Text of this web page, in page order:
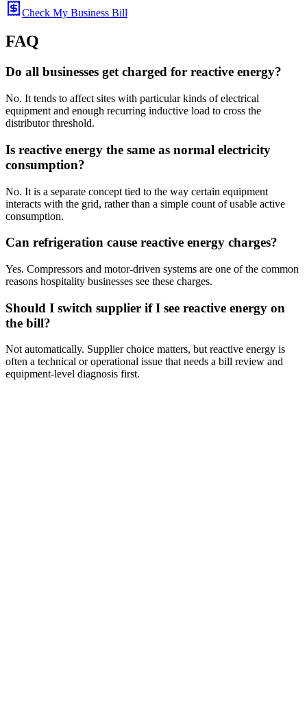
Check My Business Bill
FAQ
Do all businesses get charged for reactive energy?
No. It tends to affect sites with particular kinds of electrical
equipment and enough recurring inductive load to cross the
distributor threshold.
Is reactive energy the same as normal electricity
consumption?
No. It is a separate concept tied to the way certain equipment
interacts with the grid, rather than a simple count of usable active
consumption.
Can refrigeration cause reactive energy charges?
Yes. Compressors and motor-driven systems are one of the common
reasons hospitality businesses see these charges.
Should I switch supplier if I see reactive energy on
the bill?
Not automatically. Supplier choice matters, but reactive energy is
often a technical or operational issue that needs a bill review and
equipment-level diagnosis first.